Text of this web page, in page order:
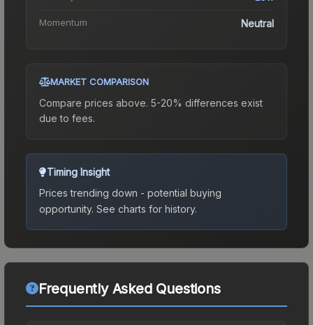
Momentum Neutral
MARKET COMPARISON
Compare prices above. 5-20% differences exist
due to fees.
Timing Insight
Prices trending down - potential buying
opportunity. See charts for history.
Frequently Asked Questions